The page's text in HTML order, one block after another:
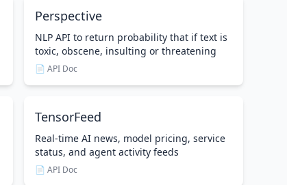
Perspective
NLP API to return probability that if text is
toxic, obscene, insulting or threatening
📄 API Doc
TensorFeed
Real-time AI news, model pricing, service
status, and agent activity feeds
📄 API Doc